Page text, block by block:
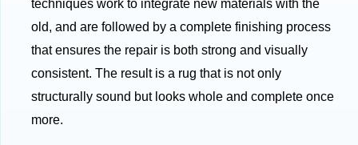
techniques work to integrate new materials with the
old, and are followed by a complete finishing process
that ensures the repair is both strong and visually
consistent. The result is a rug that is not only
structurally sound but looks whole and complete once
more.